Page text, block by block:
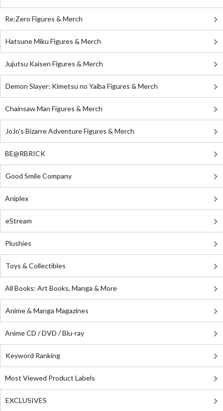
Re:Zero Figures & Merch
Hatsune Miku Figures & Merch
Jujutsu Kaisen Figures & Merch
Demon Slayer: Kimetsu no Yaiba Figures & Merch
Chainsaw Man Figures & Merch
JoJo's Bizarre Adventure Figures & Merch
BE@RBRICK
Good Smile Company
Aniplex
eStream
Plushies
Toys & Collectibles
All Books: Art Books, Manga & More
Anime & Manga Magazines
Anime CD / DVD / Blu-ray
Keyword Ranking
Most Viewed Product Labels
EXCLUSIVES